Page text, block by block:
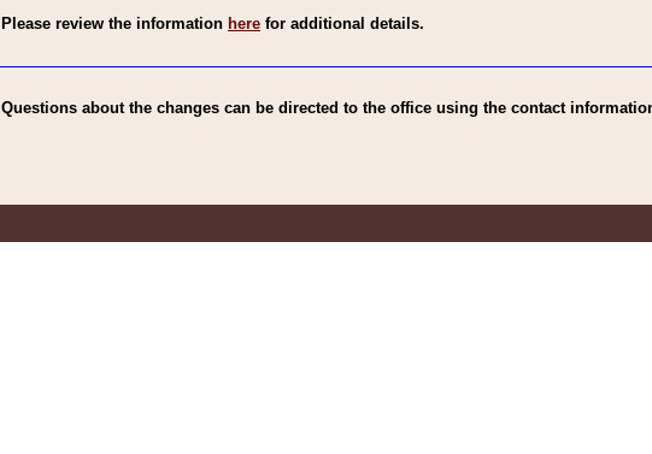
Please review the information here for additional details.
Questions about the changes can be directed to the office using the contact